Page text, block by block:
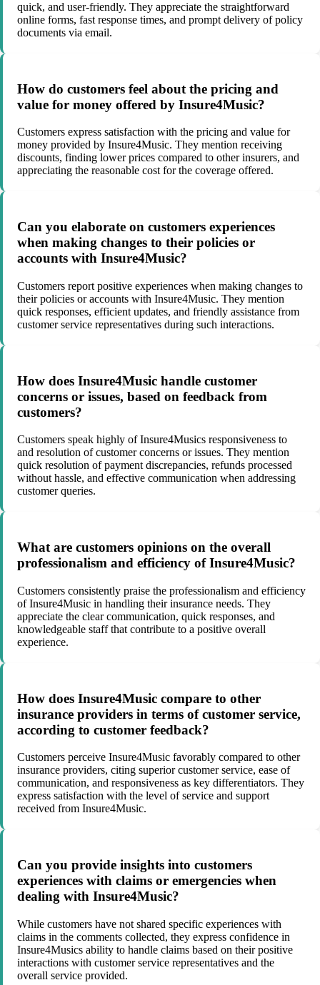
quick, and user-friendly. They appreciate the straightforward
online forms, fast response times, and prompt delivery of policy
documents via email.
How do customers feel about the pricing and
value for money offered by Insure4Music?
Customers express satisfaction with the pricing and value for
money provided by Insure4Music. They mention receiving
discounts, finding lower prices compared to other insurers, and
appreciating the reasonable cost for the coverage offered.
Can you elaborate on customers experiences
when making changes to their policies or
accounts with Insure4Music?
Customers report positive experiences when making changes to
their policies or accounts with Insure4Music. They mention
quick responses, efficient updates, and friendly assistance from
customer service representatives during such interactions.
How does Insure4Music handle customer
concerns or issues, based on feedback from
customers?
Customers speak highly of Insure4Musics responsiveness to
and resolution of customer concerns or issues. They mention
quick resolution of payment discrepancies, refunds processed
without hassle, and effective communication when addressing
customer queries.
What are customers opinions on the overall
professionalism and efficiency of Insure4Music?
Customers consistently praise the professionalism and efficiency
of Insure4Music in handling their insurance needs. They
appreciate the clear communication, quick responses, and
knowledgeable staff that contribute to a positive overall
experience.
How does Insure4Music compare to other
insurance providers in terms of customer service,
according to customer feedback?
Customers perceive Insure4Music favorably compared to other
insurance providers, citing superior customer service, ease of
communication, and responsiveness as key differentiators. They
express satisfaction with the level of service and support
received from Insure4Music.
Can you provide insights into customers
experiences with claims or emergencies when
dealing with Insure4Music?
While customers have not shared specific experiences with
claims in the comments collected, they express confidence in
Insure4Musics ability to handle claims based on their positive
interactions with customer service representatives and the
overall service provided.